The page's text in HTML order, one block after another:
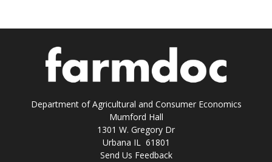
Department of Agricultural and Consumer Economics
Mumford Hall
1301 W. Gregory Dr
Urbana IL 61801
Send Us Feedback